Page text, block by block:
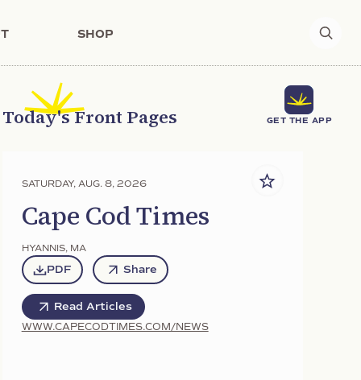
SHOP
GET THE APP
Today's Front Pages
SATURDAY, AUG. 8, 2026
Cape Cod Times
HYANNIS, MA
PDF Share
Read Articles
WWW.CAPECODTIMES.COM/NEWS